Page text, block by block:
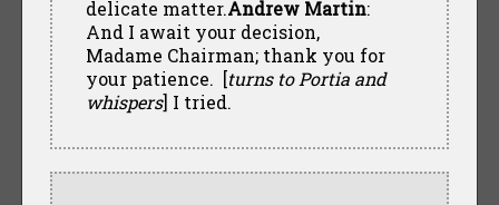
delicate matter.Andrew Martin:
And I await your decision,
Madame Chairman; thank you for
your patience. [turns to Portia and
whispers] I tried.